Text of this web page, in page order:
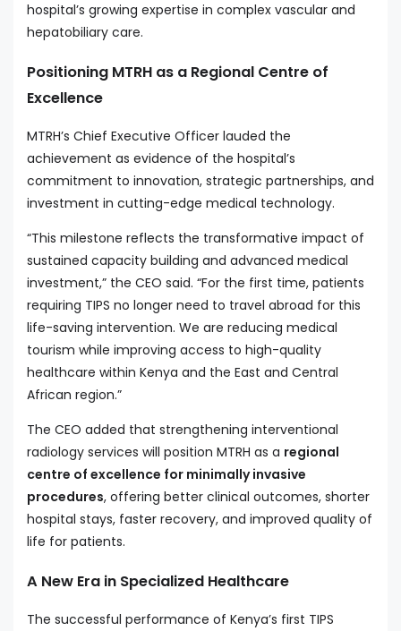
hospital’s growing expertise in complex vascular and
hepatobiliary care.
Positioning MTRH as a Regional Centre of
Excellence
MTRH’s Chief Executive Officer lauded the
achievement as evidence of the hospital’s
commitment to innovation, strategic partnerships, and
investment in cutting-edge medical technology.
“This milestone reflects the transformative impact of
sustained capacity building and advanced medical
investment,” the CEO said. “For the first time, patients
requiring TIPS no longer need to travel abroad for this
life-saving intervention. We are reducing medical
tourism while improving access to high-quality
healthcare within Kenya and the East and Central
African region.”
The CEO added that strengthening interventional
radiology services will position MTRH as a regional
centre of excellence for minimally invasive
procedures, offering better clinical outcomes, shorter
hospital stays, faster recovery, and improved quality of
life for patients.
A New Era in Specialized Healthcare
The successful performance of Kenya’s first TIPS